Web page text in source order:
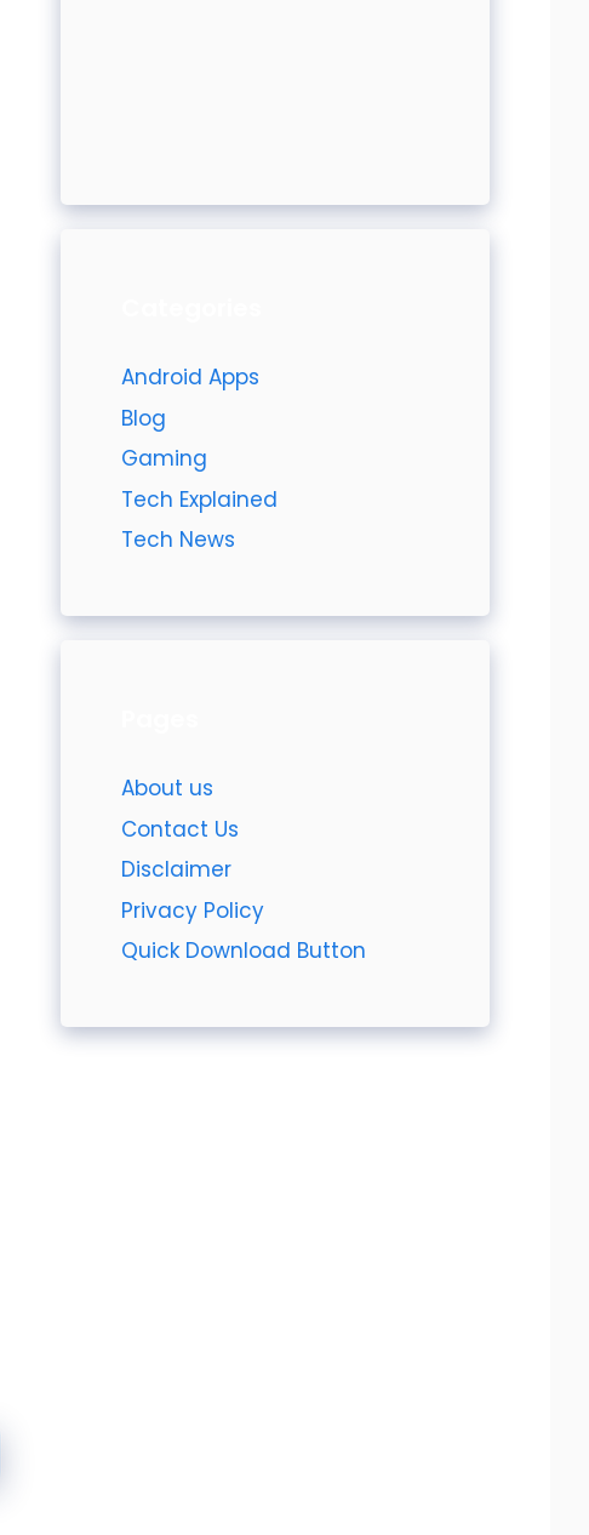
Android Apps
Blog
Gaming
Tech Explained
Tech News
About us
Contact Us
Disclaimer
Privacy Policy
Quick Download Button